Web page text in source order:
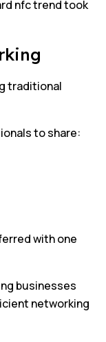
nfc trend took
traditional
to share:
with one
businesses
networking